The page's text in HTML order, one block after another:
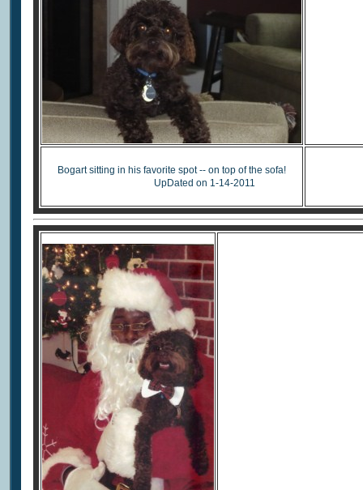
Bogart sitting in his favorite spot -- on top of the sofa!
UpDated on 1-14-2011